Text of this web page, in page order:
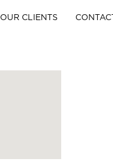
OUR CLIENTS CONTACT